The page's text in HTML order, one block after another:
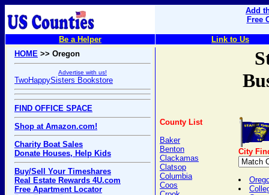
Add
Free
Be a Helper
Link to Us
HOME >> Oregon
Advertise with us!
TwoHappySisters Bookstore
FIND OFFICE SPACE
Shop at Amazon.com!
Charity Boat Sales
Donate Houses, Help Kids
Buy/Sell Your Timeshares
Real Estate Rewards 4U.com
Free Apartment Locator
County List
Baker
Benton
Clackamas
Clatsop
Columbia
Coos
City